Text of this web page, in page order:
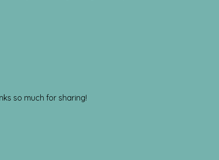
so much for sharing!